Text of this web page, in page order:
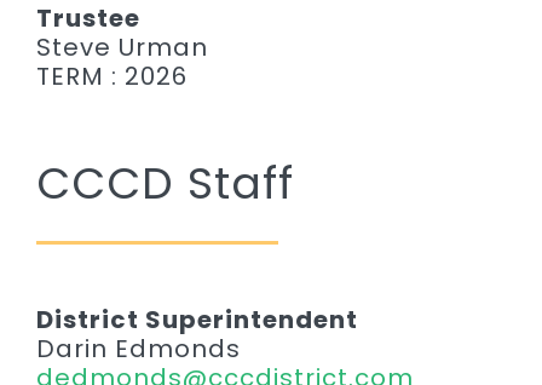
Trustee
Steve Urman
TERM : 2026
CCCD Staff
District Superintendent
Darin Edmonds
dedmonds@cccdistrict.com